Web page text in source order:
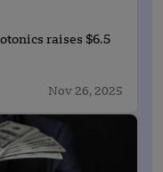
raises $6.5
Nov 26, 2025